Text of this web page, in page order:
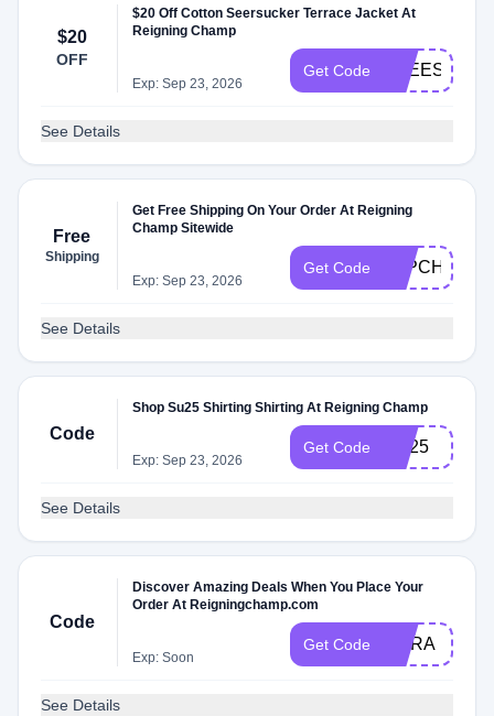
$20
OFF
$20 Off Cotton Seersucker Terrace Jacket At
Reigning Champ
Exp: Sep 23, 2026
Get Code
See Details
Free
Shipping
Get Free Shipping On Your Order At Reigning
Champ Sitewide
Exp: Sep 23, 2026
Get Code P4PCHAMP
See Details
Code
Shop Su25 Shirting Shirting At Reigning Champ
Exp: Sep 23, 2026
Get Code SU25
See Details
Code
Discover Amazing Deals When You Place Your
Order At Reigningchamp.com
Exp: Soon
Get Code OURA
See Details